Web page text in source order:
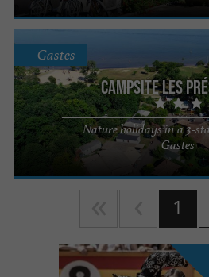
Campsite les
Nature holidays in a 3-
Gastes
Gastes
1